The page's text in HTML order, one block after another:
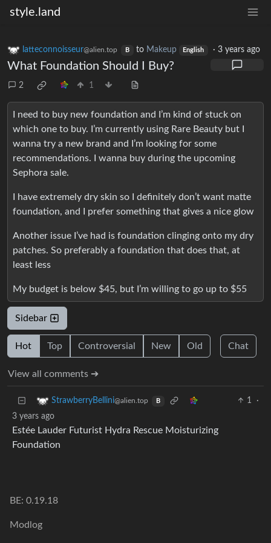
style.land
latteconnoisseur@alien.top B to Makeup English ·3 years ago
What Foundation Should I Buy?
2 1
I need to buy new foundation and I’m kind of stuck on
which one to buy. I’m currently using Rare Beauty but I
wanna try a new brand and I’m looking for some
recommendations. I wanna buy during the upcoming
Sephora sale.
I have extremely dry skin so I definitely don’t want matte
foundation, and I prefer something that gives a nice glow
Another issue I’ve had is foundation clinging onto my dry
patches. So preferably a foundation that does that, at
least less
My budget is below $45, but I’m willing to go up to $55
Sidebar
Hot Top Controversial New Old Chat
View all comments ➔
StrawberryBellini@alien.top B 1
·
3 years ago
Estée Lauder Futurist Hydra Rescue Moisturizing
Foundation
BE: 0.19.18
Modlog